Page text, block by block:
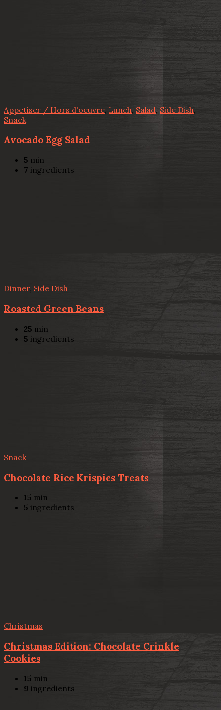
Appetiser / Hors d'oeuvre, Lunch, Salad, Side Dish,
Snack
Avocado Egg Salad
5 min
7 ingredients
Dinner, Side Dish
Roasted Green Beans
25 min
5 ingredients
Snack
Chocolate Rice Krispies Treats
15 min
5 ingredients
Christmas
Christmas Edition: Chocolate Crinkle
Cookies
15 min
9 ingredients